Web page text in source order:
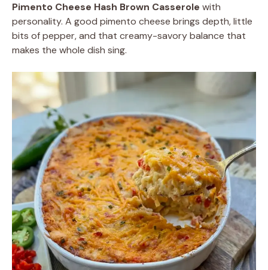
Pimento Cheese Hash Brown Casserole with
personality. A good pimento cheese brings depth, little
bits of pepper, and that creamy-savory balance that
makes the whole dish sing.